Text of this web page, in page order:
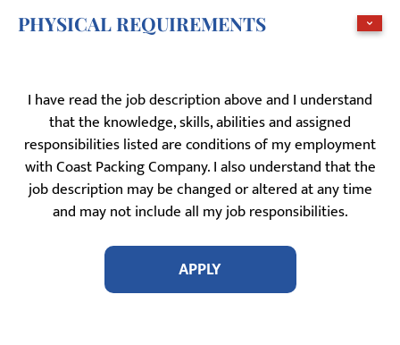
PHYSICAL REQUIREMENTS
I have read the job description above and I understand
that the knowledge, skills, abilities and assigned
responsibilities listed are conditions of my employment
with Coast Packing Company. I also understand that the
job description may be changed or altered at any time
and may not include all my job responsibilities.
APPLY